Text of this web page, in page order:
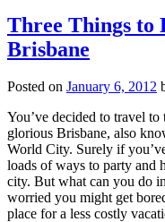
Three Things to
Brisbane
Posted on January 6, 2012
You’ve decided to travel
glorious Brisbane, also
World City. Surely if
loads of ways to party and
city. But what can you do
worried you might get
place for a less costly